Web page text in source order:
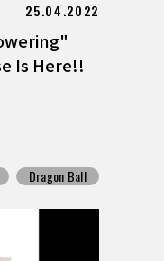
25.04.2022
Is Here!!
Dragon Ball